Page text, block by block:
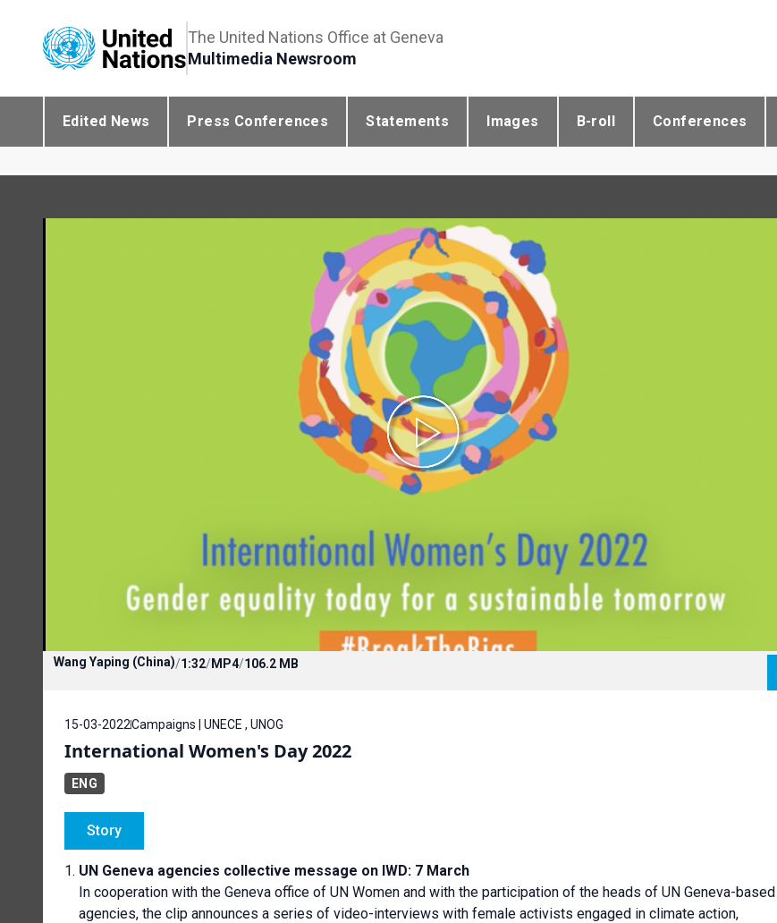
The United Nations Office at Geneva
Multimedia Newsroom
Edited News Press Conferences Statements Images B-roll Conferences
Wang Yaping (China)/1:32/MP4/106.2 MB
15-03-2022Campaigns | UNECE , UNOG
International Women's Day 2022
ENG
Story
UN Geneva agencies collective message on IWD: 7 March
In cooperation with the Geneva office of UN Women and with the participation of the heads of UN Geneva-based
agencies, the clip announces a series of video-interviews with female activists engaged in climate action,